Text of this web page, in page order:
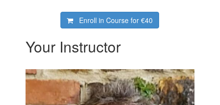
Enroll in Course for€40
Your Instructor